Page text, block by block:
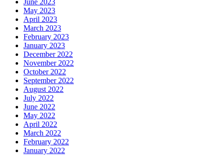
June 2023
May 2023
April 2023
March 2023
February 2023
January 2023
December 2022
November 2022
October 2022
September 2022
August 2022
July 2022
June 2022
May 2022
April 2022
March 2022
February 2022
January 2022